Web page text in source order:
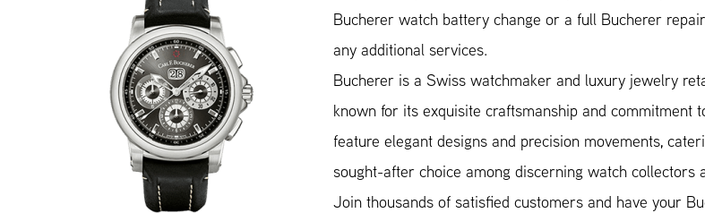
Bucherer watch battery change or a full Bucherer
any additional services.
Bucherer is a Swiss watchmaker and luxury jewelry
known for its exquisite craftsmanship and
feature elegant designs and precision movements,
sought-after choice among discerning watch collectors
Join thousands of satisfied customers and have your